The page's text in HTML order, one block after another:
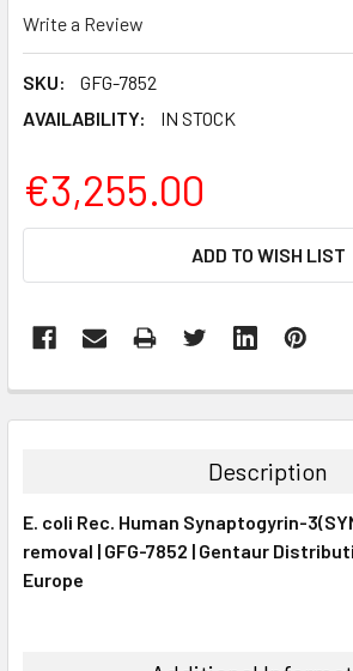
Write a Review
SKU:
GFG-7852
AVAILABILITY:
IN STOCK
€3,255.00
ADD TO WISH LIST
BOUGHT
ALL
ADD
Description
E. coli Rec. Human Synaptogyrin-
removal | GFG-7852 | Gentaur
Europe